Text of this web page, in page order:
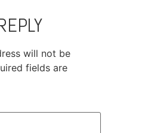
will not be
fields are